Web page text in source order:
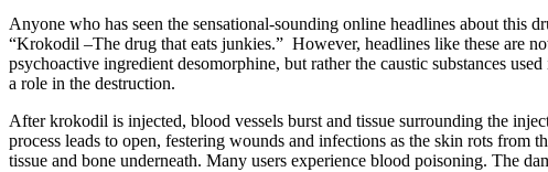
Anyone who has seen the sensational-sounding online headlines about this
“Krokodil –The drug that eats junkies.” However, headlines like these are
psychoactive ingredient desomorphine, but rather the caustic substances
a role in the destruction.
After krokodil is injected, blood vessels burst and tissue surrounding the
process leads to open, festering wounds and infections as the skin rots
tissue and bone underneath. Many users experience blood poisoning. The